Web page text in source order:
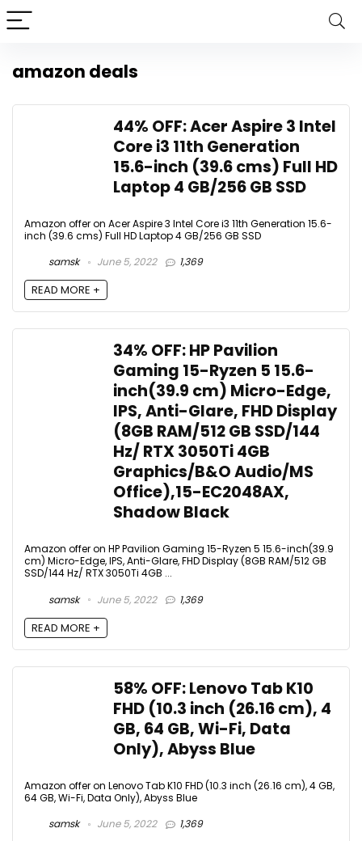
amazon deals
44% OFF: Acer Aspire 3 Intel
Core i3 11th Generation
15.6-inch (39.6 cms) Full HD
Laptop 4 GB/256 GB SSD
Amazon offer on Acer Aspire 3 Intel Core i3 11th Generation 15.6-
inch (39.6 cms) Full HD Laptop 4 GB/256 GB SSD
samsk
June 5, 2022 1,369
READ MORE +
34% OFF: HP Pavilion
Gaming 15-Ryzen 5 15.6-
inch(39.9 cm) Micro-Edge,
IPS, Anti-Glare, FHD Display
(8GB RAM/512 GB SSD/144
Hz/ RTX 3050Ti 4GB
Graphics/B&O Audio/MS
Office),15-EC2048AX,
Shadow Black
Amazon offer on HP Pavilion Gaming 15-Ryzen 5 15.6-inch(39.9
cm) Micro-Edge, IPS, Anti-Glare, FHD Display (8GB RAM/512 GB
SSD/144 Hz/ RTX 3050Ti 4GB ...
samsk
June 5, 2022 1,369
READ MORE +
58% OFF: Lenovo Tab K10
FHD (10.3 inch (26.16 cm), 4
GB, 64 GB, Wi-Fi, Data
Only), Abyss Blue
Amazon offer on Lenovo Tab K10 FHD (10.3 inch (26.16 cm), 4 GB,
64 GB, Wi-Fi, Data Only), Abyss Blue
samsk
June 5, 2022 1,369